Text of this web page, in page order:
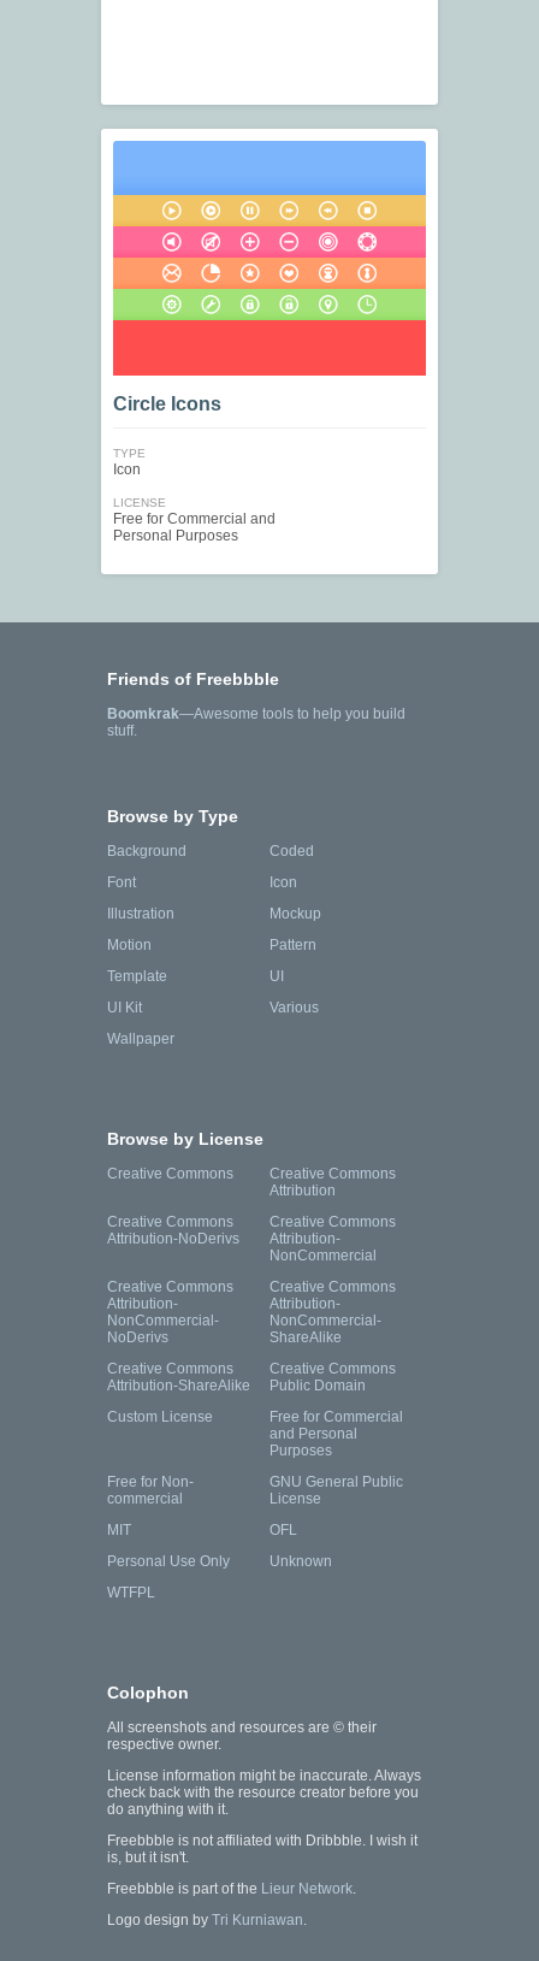
Circle Icons
TYPE
Icon
LICENSE
Free for Commercial and
Personal Purposes
Friends of Freebbble
Boomkrak—Awesome tools to help you build
stuff.
Browse by Type
Background
Coded
Font
Icon
Illustration
Mockup
Motion
Pattern
Template
UI
UI Kit
Various
Wallpaper
Browse by License
Creative Commons
Creative Commons
Attribution
Creative Commons
Attribution-NoDerivs
Creative Commons
Attribution-
NonCommercial
Creative Commons
Attribution-
NonCommercial-
NoDerivs
Creative Commons
Attribution-
NonCommercial-
ShareAlike
Creative Commons
Attribution-ShareAlike
Creative Commons
Public Domain
Custom License
Free for Commercial
and Personal
Purposes
Free for Non-
commercial
GNU General Public
License
MIT
OFL
Personal Use Only
Unknown
WTFPL
Colophon
All screenshots and resources are © their
respective owner.
License information might be inaccurate. Always
check back with the resource creator before you
do anything with it.
Freebbble is not affiliated with Dribbble. I wish it
is, but it isn't.
Freebbble is part of the Lieur Network.
Logo design by Tri Kurniawan.